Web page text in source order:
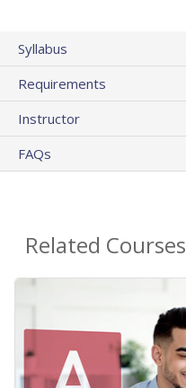
Syllabus
Requirements
Instructor
FAQs
Related Courses